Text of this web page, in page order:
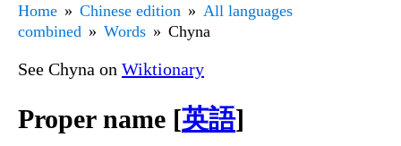
Home Chinese edition
All languages
combined
Words Chyna
See Chyna on Wiktionary
Proper name [英語]